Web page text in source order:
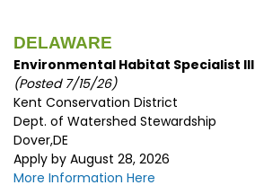
DELAWARE
Environmental Habitat Specialist III
(Posted 7/15/26)
Kent Conservation District
Dept. of Watershed Stewardship
Dover,DE
Apply by August 28, 2026
More Information Here